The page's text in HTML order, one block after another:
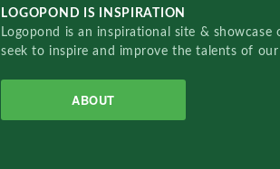
LOGOPOND IS INSPIRATION
Logopond is an inspirational site &
seek to inspire and improve the talents of
ABOUT